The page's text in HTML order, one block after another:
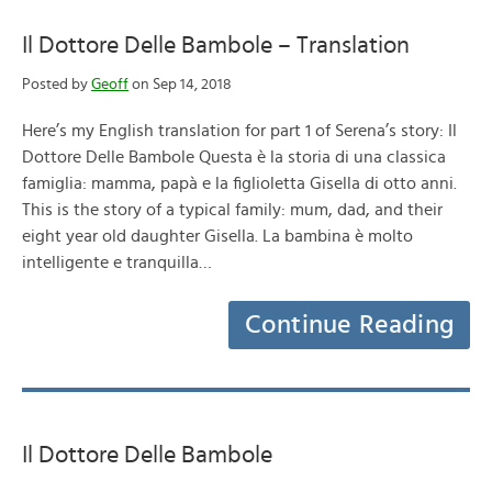
Il Dottore Delle Bambole – Translation
Posted by Geoff on Sep 14, 2018
Here’s my English translation for part 1 of Serena’s story: Il
Dottore Delle Bambole Questa è la storia di una classica
famiglia: mamma, papà e la figlioletta Gisella di otto anni.
This is the story of a typical family: mum, dad, and their
eight year old daughter Gisella. La bambina è molto
intelligente e tranquilla…
Continue Reading
Il Dottore Delle Bambole